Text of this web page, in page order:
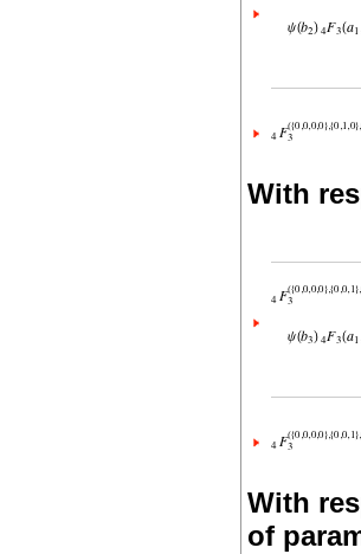
With
With
of